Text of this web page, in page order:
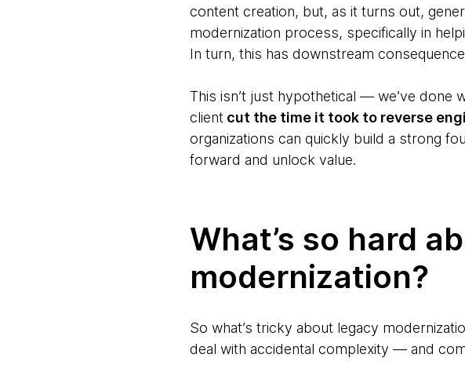
content creation, but, as it turns out,
modernization process, specifically in
In turn, this has downstream
This isn’t just hypothetical — we’ve done
client cut the time it took to reverse
organizations can quickly build a strong
forward and unlock value.
What’s so hard
modernization?
So what’s tricky about legacy
deal with accidental complexity — and